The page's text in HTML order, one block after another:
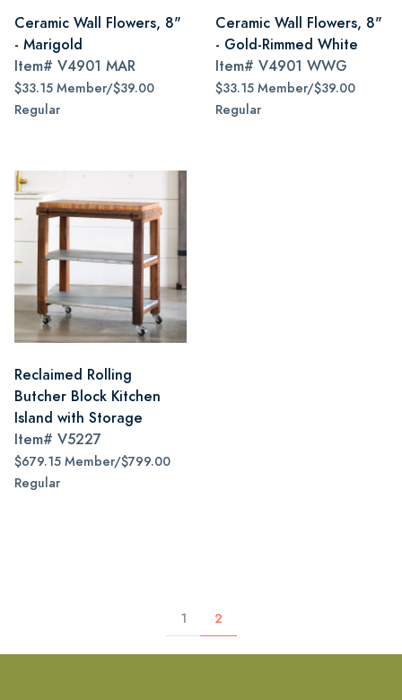
Ceramic Wall Flowers, 8"
- Marigold
Item# V4901 MAR
$33.15 Member/$39.00
Regular
Ceramic Wall Flowers, 8"
- Gold-Rimmed White
Item# V4901 WWG
$33.15 Member/$39.00
Regular
Reclaimed Rolling
Butcher Block Kitchen
Island with Storage
Item# V5227
$679.15 Member/$799.00
Regular
1 2